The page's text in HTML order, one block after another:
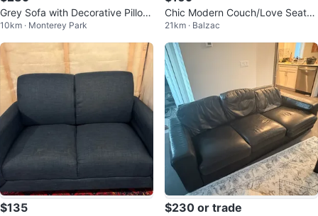
Grey Sofa with Decorative Pillow
s
10km · Monterey Park
Chic Modern Couch/Love Seat/S
ofa
21km · Balzac
$135 $230 or trade